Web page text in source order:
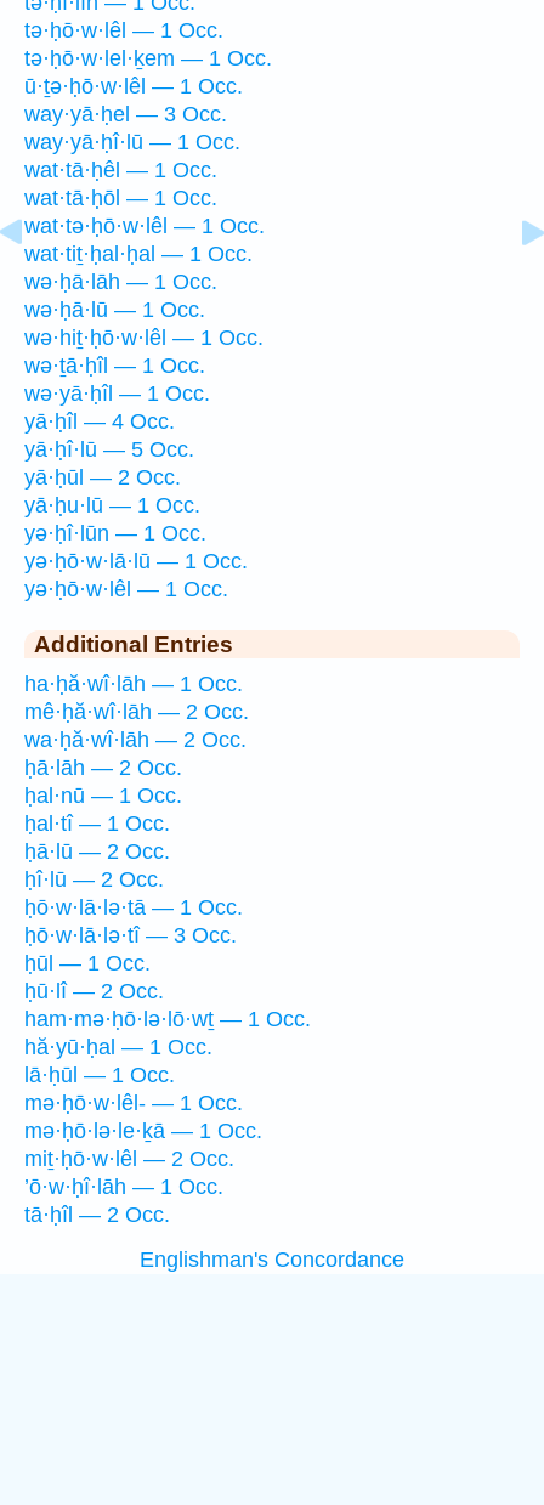
tə·ḥō·w·lêl — 1 Occ.
tə·ḥō·w·lel·ḵem — 1 Occ.
ū·ṯə·ḥō·w·lêl — 1 Occ.
way·yā·ḥel — 3 Occ.
way·yā·ḥî·lū — 1 Occ.
wat·tā·ḥêl — 1 Occ.
wat·tā·ḥōl — 1 Occ.
wat·tə·ḥō·w·lêl — 1 Occ.
wat·tiṯ·ḥal·ḥal — 1 Occ.
wə·ḥā·lāh — 1 Occ.
wə·ḥā·lū — 1 Occ.
wə·hiṯ·ḥō·w·lêl — 1 Occ.
wə·ṯā·ḥîl — 1 Occ.
wə·yā·ḥîl — 1 Occ.
yā·ḥîl — 4 Occ.
yā·ḥî·lū — 5 Occ.
yā·ḥūl — 2 Occ.
yā·ḥu·lū — 1 Occ.
yə·ḥî·lūn — 1 Occ.
yə·ḥō·w·lā·lū — 1 Occ.
yə·ḥō·w·lêl — 1 Occ.
Additional Entries
ha·ḥă·wî·lāh — 1 Occ.
mê·ḥă·wî·lāh — 2 Occ.
wa·ḥă·wî·lāh — 2 Occ.
ḥā·lāh — 2 Occ.
ḥal·nū — 1 Occ.
ḥal·tî — 1 Occ.
ḥā·lū — 2 Occ.
ḥî·lū — 2 Occ.
ḥō·w·lā·lə·tā — 1 Occ.
ḥō·w·lā·lə·tî — 3 Occ.
ḥūl — 1 Occ.
ḥū·lî — 2 Occ.
ham·mə·ḥō·lə·lō·wṯ — 1 Occ.
hă·yū·ḥal — 1 Occ.
lā·ḥūl — 1 Occ.
mə·ḥō·w·lêl- — 1 Occ.
mə·ḥō·lə·le·ḵā — 1 Occ.
miṯ·ḥō·w·lêl — 2 Occ.
’ō·w·ḥî·lāh — 1 Occ.
tā·ḥîl — 2 Occ.
Englishman's Concordance